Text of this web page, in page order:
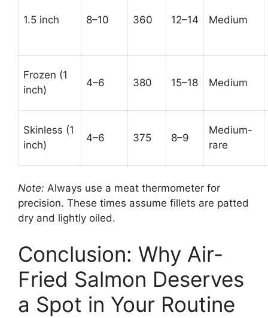
1.5 inch 8–10 360 12–14 Medium
Frozen (1
inch)
4–6 380 15–18 Medium
Skinless (1
inch)
4–6 375 8–9
Medium-
rare
Note: Always use a meat thermometer for
precision. These times assume fillets are patted
dry and lightly oiled.
Conclusion: Why Air-
Fried Salmon Deserves
a Spot in Your Routine